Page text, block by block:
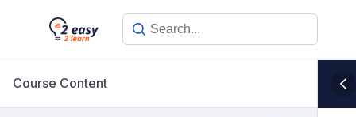
Course Content